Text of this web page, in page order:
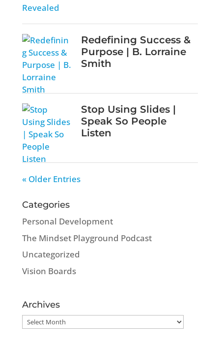
Redefining Success &
Purpose | B. Lorraine
Smith
Stop Using Slides |
Speak So People
Listen
« Older Entries
Categories
Personal Development
The Mindset Playground Podcast
Uncategorized
Vision Boards
Archives
Archives